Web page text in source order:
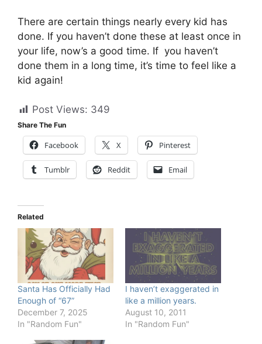
There are certain things nearly every kid has
done. If you haven’t done these at least once in
your life, now’s a good time. If you haven’t
done them in a long time, it’s time to feel like a
kid again!
Post Views: 349
Share The Fun
Facebook X Pinterest
Tumblr Reddit Email
Related
Santa Has Officially Had
Enough of “67”
December 7, 2025
In "Random Fun"
I haven’t exaggerated in
like a million years.
August 10, 2011
In "Random Fun"